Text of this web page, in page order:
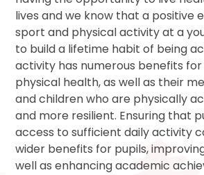
lives and we know that a positive
sport and physical activity at a
to build a lifetime habit of being
activity has numerous benefits for
physical health, as well as their
and children who are physically
and more resilient. Ensuring that
access to sufficient daily activity
wider benefits for pupils,
well as enhancing academic